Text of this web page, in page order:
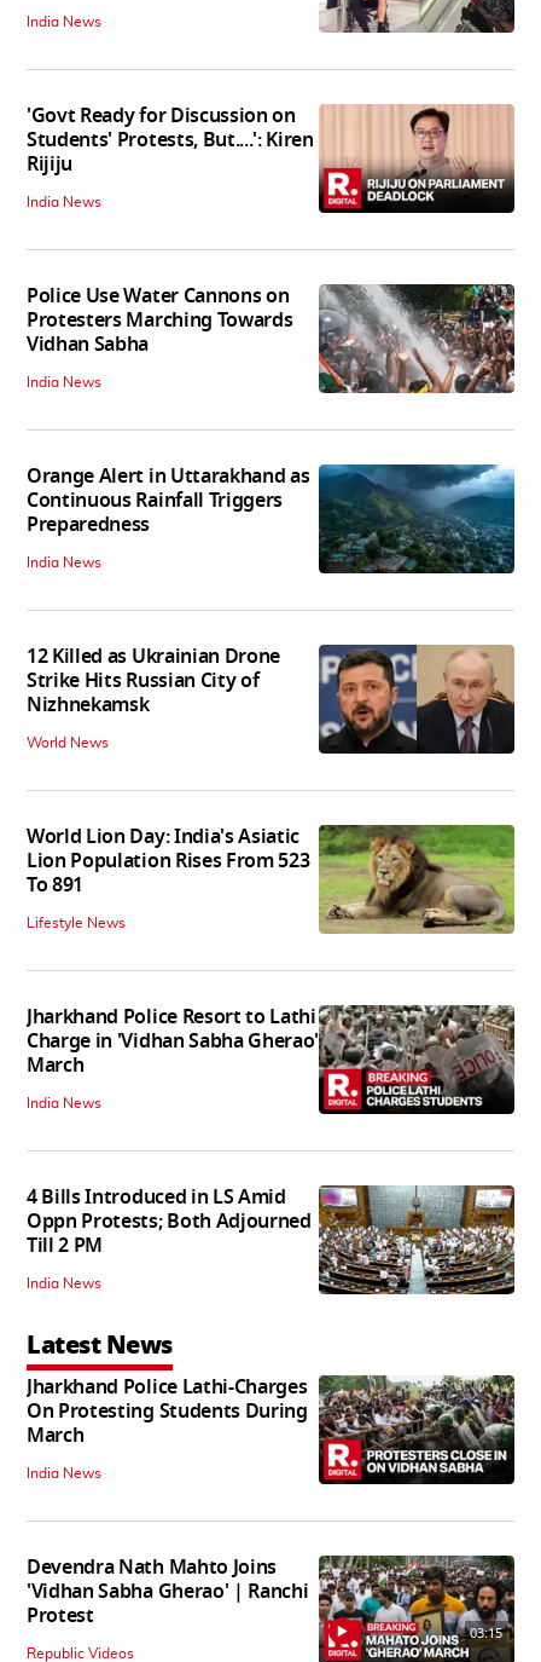
India News
'Govt Ready for Discussion on
Students' Protests, But....': Kiren
Rijiju
India News
Police Use Water Cannons on
Protesters Marching Towards
Vidhan Sabha
India News
Orange Alert in Uttarakhand as
Continuous Rainfall Triggers
Preparedness
India News
12 Killed as Ukrainian Drone
Strike Hits Russian City of
Nizhnekamsk
World News
World Lion Day: India's Asiatic
Lion Population Rises From 523
To 891
Lifestyle News
Jharkhand Police Resort to Lathi
Charge in 'Vidhan Sabha Gherao'
March
India News
4 Bills Introduced in LS Amid
Oppn Protests; Both Adjourned
Till 2 PM
India News
Latest News
Jharkhand Police Lathi-Charges
On Protesting Students During
March
India News
Devendra Nath Mahto Joins
'Vidhan Sabha Gherao' | Ranchi
Protest
Republic Videos
03:15